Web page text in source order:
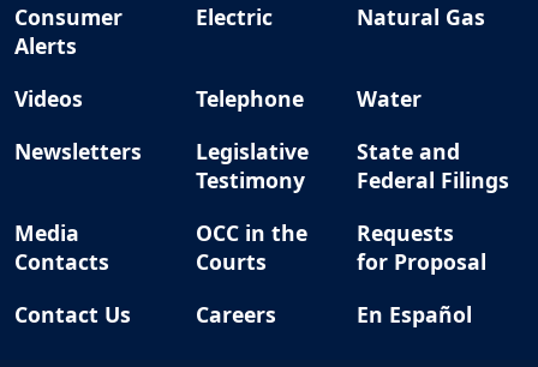
Consumer
Alerts
Electric Natural Gas
Videos Telephone
Water
Newsletters
Legislative
Testimony
State and
Federal Filings
Media
Contacts
OCC in the
Courts
Requests
for Proposal
Contact Us
Careers En Español